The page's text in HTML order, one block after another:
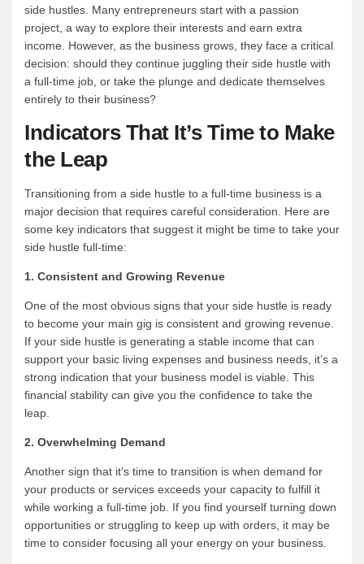
side hustles. Many entrepreneurs start with a passion
project, a way to explore their interests and earn extra
income. However, as the business grows, they face a critical
decision: should they continue juggling their side hustle with
a full-time job, or take the plunge and dedicate themselves
entirely to their business?
Indicators That It’s Time to Make
the Leap
Transitioning from a side hustle to a full-time business is a
major decision that requires careful consideration. Here are
some key indicators that suggest it might be time to take your
side hustle full-time:
1. Consistent and Growing Revenue
One of the most obvious signs that your side hustle is ready
to become your main gig is consistent and growing revenue.
If your side hustle is generating a stable income that can
support your basic living expenses and business needs, it’s a
strong indication that your business model is viable. This
financial stability can give you the confidence to take the
leap.
2. Overwhelming Demand
Another sign that it’s time to transition is when demand for
your products or services exceeds your capacity to fulfill it
while working a full-time job. If you find yourself turning down
opportunities or struggling to keep up with orders, it may be
time to consider focusing all your energy on your business.